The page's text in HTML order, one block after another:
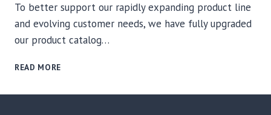
To better support our rapidly expanding product line
and evolving customer needs, we have fully upgraded
our product catalog…
READ MORE